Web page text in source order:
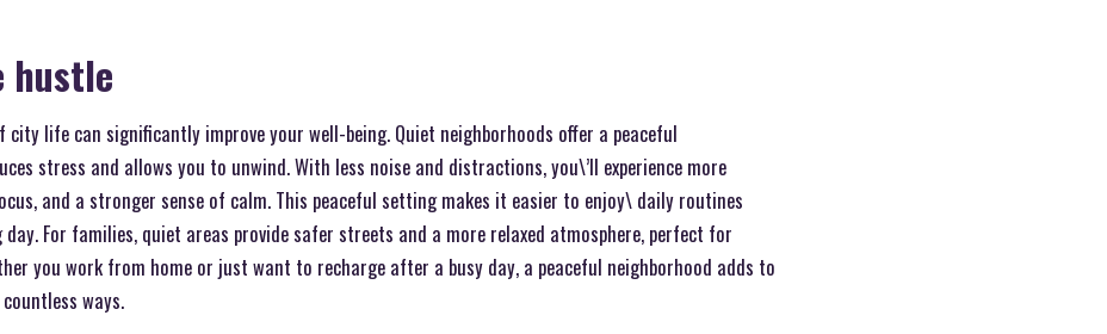
hustle
city life can significantly improve your well-being. Quiet neighborhoods offer a peaceful
stress and allows you to unwind. With less noise and distractions, you\’ll experience more
and a stronger sense of calm. This peaceful setting makes it easier to enjoy\ daily routines
For families, quiet areas provide safer streets and a more relaxed atmosphere, perfect for
you work from home or just want to recharge after a busy day, a peaceful neighborhood adds to
ways.